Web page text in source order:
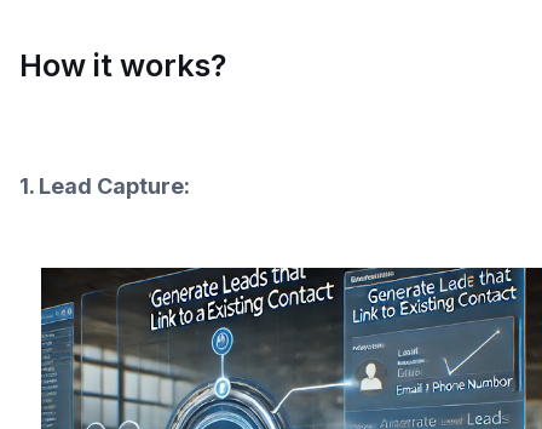
How it works?
1. Lead Capture: